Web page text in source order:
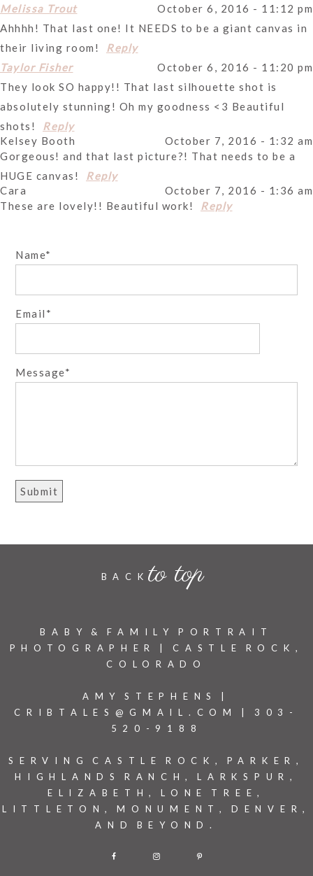
Post Comment
Melissa Trout
October 6, 2016 - 11:12 pm
Ahhhh! That last one! It NEEDS to be a giant canvas in
their living room!
Reply
Taylor Fisher
October 6, 2016 - 11:20 pm
They look SO happy!! That last silhouette shot is
absolutely stunning! Oh my goodness <3 Beautiful
shots!
Reply
Kelsey Booth
October 7, 2016 - 1:32 am
Gorgeous! and that last picture?! That needs to be a
HUGE canvas!
Reply
Cara
October 7, 2016 - 1:36 am
These are lovely!! Beautiful work!
Reply
Bex
Wowowow to the blue dress!! Divine colors – love the
rich skin tones and the sunflowers. And the
Michele with one L
October 7, 2016 - 5:45 am
Seriously stunning! That last image is beyond
Name
Email
Message
to top
BACK
BABY & FAMILY PORTRAIT
PHOTOGRAPHER | CASTLE ROCK,
COLORADO
AMY STEPHENS |
CRIBTALES@GMAIL.COM | 303-
520-9188
SERVING CASTLE ROCK, PARKER,
HIGHLANDS RANCH, LARKSPUR,
ELIZABETH, LONE TREE,
LITTLETON, MONUMENT, DENVER,
AND BEYOND.
F I P